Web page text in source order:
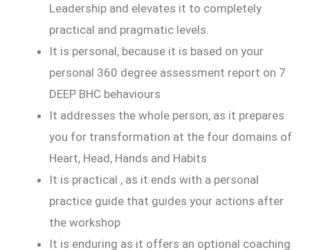
Leadership and elevates it to completely
practical and pragmatic levels.
It is personal, because it is based on your
personal 360 degree assessment report on 7
DEEP BHC behaviours
It addresses the whole person, as it prepares
you for transformation at the four domains of
Heart, Head, Hands and Habits
It is practical , as it ends with a personal
practice guide that guides your actions after
the workshop
It is enduring as it offers an optional coaching